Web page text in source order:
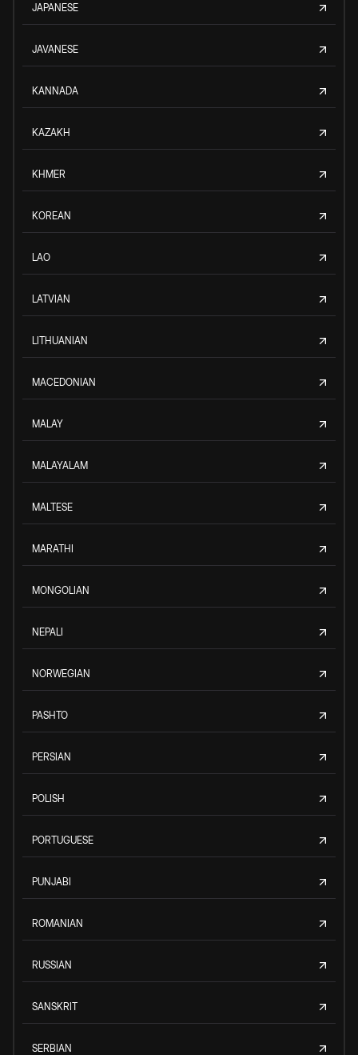
JAPANESE
JAVANESE
KANNADA
KAZAKH
KHMER
KOREAN
LAO
LATVIAN
LITHUANIAN
MACEDONIAN
MALAY
MALAYALAM
MALTESE
MARATHI
MONGOLIAN
NEPALI
NORWEGIAN
PASHTO
PERSIAN
POLISH
PORTUGUESE
PUNJABI
ROMANIAN
RUSSIAN
SANSKRIT
SERBIAN